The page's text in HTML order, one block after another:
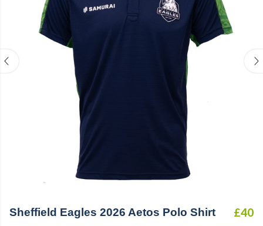
Sheffield Eagles 2026 Aetos Polo Shirt £40